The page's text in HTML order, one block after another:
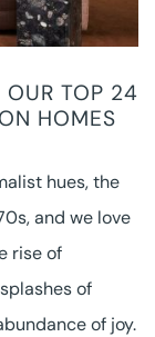
OUR TOP 24
HOMES
hues, the
and we love
rise of
of
of joy.